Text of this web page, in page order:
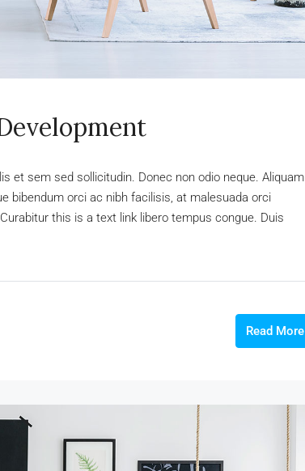
et sem sed sollicitudin. Donec non odio neque. Aliquam
bibendum orci ac nibh facilisis, at malesuada orci
this is a text link libero tempus congue. Duis
Read More